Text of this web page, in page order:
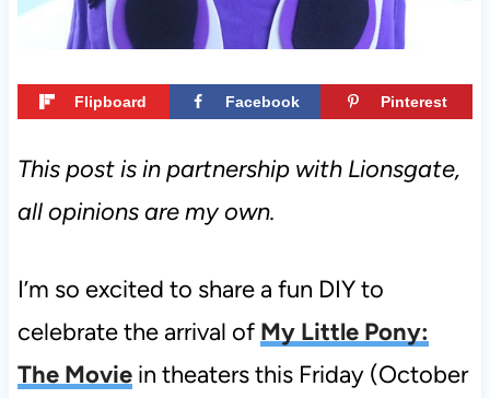
Flipboard Facebook Pinterest
This post is in partnership with Lionsgate,
all opinions are my own.
I’m so excited to share a fun DIY to
celebrate the arrival of My Little Pony:
The Moviein theaters this Friday (October